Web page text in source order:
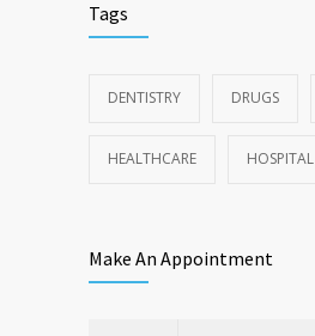
Tags
DENTISTRY DRUGS
HEALTHCARE HOSPITAL
Make An Appointment